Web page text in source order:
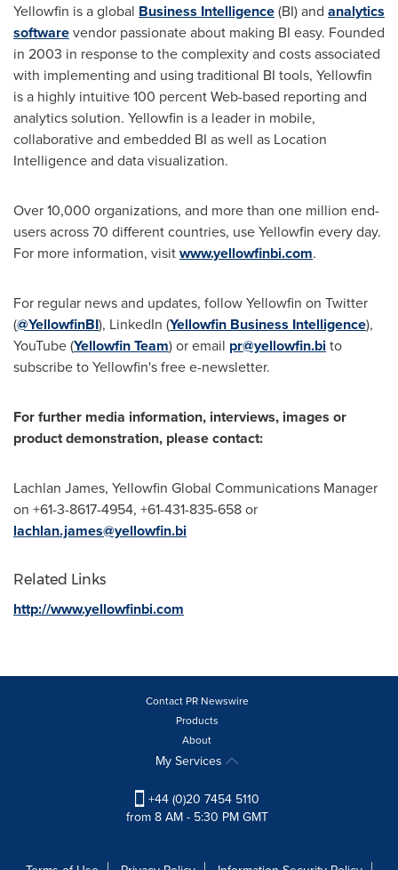
Yellowfin is a global Business Intelligence(BI) and analytics
softwarevendor passionate about making BI easy. Founded
in 2003 in response to the complexity and costs associated
with implementing and using traditional BI tools, Yellowfin
is a highly intuitive 100 percent Web-based reporting and
analytics solution. Yellowfin is a leader in mobile,
collaborative and embedded BI as well as Location
Intelligence and data visualization.
Over 10,000 organizations, and more than one million end-
users across 70 different countries, use Yellowfin every day.
For more information, visitwww.yellowfinbi.com.
For regular news and updates, follow Yellowfin on Twitter
(@YellowfinBI), LinkedIn (Yellowfin Business Intelligence),
YouTube (Yellowfin Team) or email pr@yellowfin.bito
subscribe to Yellowfin's free e-newsletter.
For further media information, interviews, images or
product demonstration, please contact:
Lachlan James, Yellowfin Global Communications Manager
on +61-3-8617-4954, +61-431-835-658 or
lachlan.james@yellowfin.bi
Related Links
http://www.yellowfinbi.com
Contact PR Newswire
Products
About
My Services
+44 (0)20 7454 5110
from 8 AM - 5:30 PM GMT